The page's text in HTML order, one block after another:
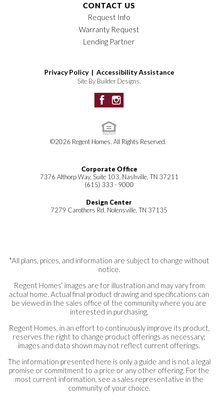
CONTACT US
Request Info
Warranty Request
Lending Partner
Privacy Policy | Accessibility Assistance
Site By Builder Designs.
©2026 Regent Homes. All Rights Reserved.
Corporate Office
7376 Althorp Way, Suite 103, Nashville, TN 37211
(615) 333 - 9000
Design Center
7279 Carothers Rd, Nolensville, TN 37135
*All plans, prices, and information are subject to change without
notice.
Regent Homes’ images are for illustration and may vary from
actual home. Actual final product drawing and specifications can
be viewed in the sales office of the community where you are
interested in purchasing.
Regent Homes, in an effort to continuously improve its product,
reserves the right to change product offerings as necessary;
images and data shown may not reflect current offerings.
The information presented here is only a guide and is not a legal
promise or commitment to a price or any other offering. For the
most current information, see a sales representative in the
community of your choice.